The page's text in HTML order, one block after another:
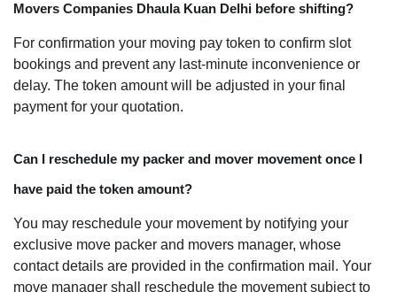
Movers Companies Dhaula Kuan Delhi before shifting?
For confirmation your moving pay token to confirm slot
bookings and prevent any last-minute inconvenience or
delay. The token amount will be adjusted in your final
payment for your quotation.
Can I reschedule my packer and mover movement once I
have paid the token amount?
You may reschedule your movement by notifying your
exclusive move packer and movers manager, whose
contact details are provided in the confirmation mail. Your
move manager shall reschedule the movement subject to